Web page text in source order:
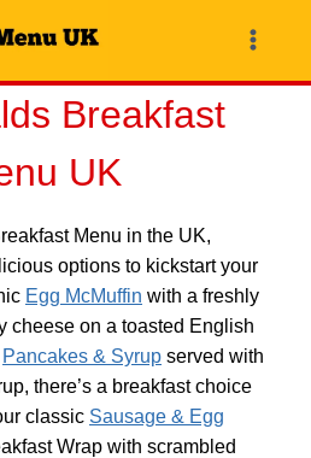
Breakfast
UK
Menu in the UK,
options to kickstart your
Egg McMuffin with a freshly
cheese on a toasted English
Pancakes & Syrup served with
there’s a breakfast choice
classic Sausage & Egg
Wrap with scrambled